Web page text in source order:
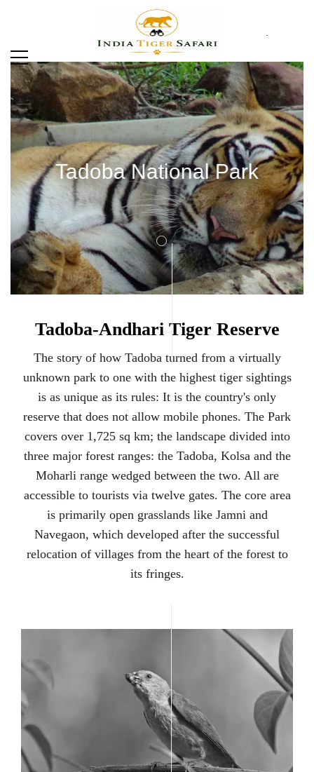
Tadoba National Park
Tadoba-Andhari Tiger Reserve
The story of how Tadoba turned from a virtually
unknown park to one with the highest tiger sightings
is as unique as its rules: It is the country's only
reserve that does not allow mobile phones. The Park
covers over 1,725 sq km; the landscape divided into
three major forest ranges: the Tadoba, Kolsa and the
Moharli range wedged between the two. All are
accessible to tourists via twelve gates. The core area
is primarily open grasslands like Jamni and
Navegaon, which developed after the successful
relocation of villages from the heart of the forest to
its fringes.